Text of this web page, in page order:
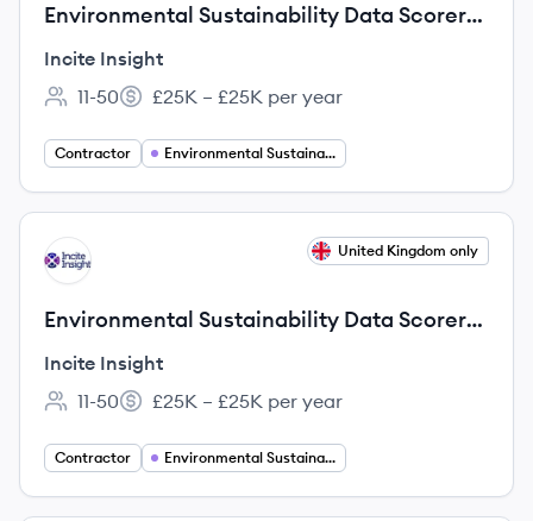
Environmental Sustainability Data Scorer
(Bilingual: English & Japanese)
Incite Insight
Employee count:
11-50
Salary:
£25K – £25K per year
Contractor Environmental Sustainability
View job
II United Kingdom only
Environmental Sustainability Data Scorer
(Bilingual: English & Korean)
Incite Insight
Employee count:
11-50
Salary:
£25K – £25K per year
Contractor Environmental Sustainability